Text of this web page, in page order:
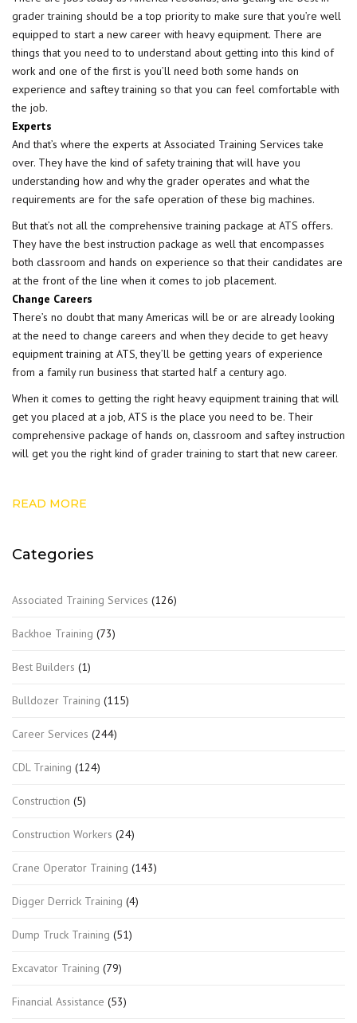
grader training should be a top priority to make sure that you’re well
equipped to start a new career with heavy equipment. There are
things that you need to to understand about getting into this kind of
work and one of the first is you’ll need both some hands on
experience and saftey training so that you can feel comfortable with
the job.
Experts
And that’s where the experts at Associated Training Services take
over. They have the kind of safety training that will have you
understanding how and why the grader operates and what the
requirements are for the safe operation of these big machines.
But that’s not all the comprehensive training package at ATS offers.
They have the best instruction package as well that encompasses
both classroom and hands on experience so that their candidates are
at the front of the line when it comes to job placement.
Change Careers
There’s no doubt that many Americas will be or are already looking
at the need to change careers and when they decide to get heavy
equipment training at ATS, they’ll be getting years of experience
from a family run business that started half a century ago.
When it comes to getting the right heavy equipment training that will
get you placed at a job, ATS is the place you need to be. Their
comprehensive package of hands on, classroom and saftey instruction
will get you the right kind ofgrader training to start that new career.
READ MORE
Categories
Associated Training Services (126)
Backhoe Training (73)
Best Builders (1)
Bulldozer Training (115)
Career Services (244)
CDL Training (124)
Construction (5)
Construction Workers (24)
Crane Operator Training (143)
Digger Derrick Training (4)
Dump Truck Training (51)
Excavator Training (79)
Financial Assistance (53)